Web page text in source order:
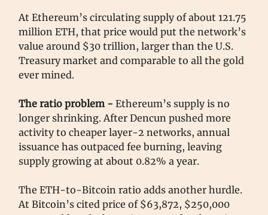
At Ethereum’s circulating supply of about 121.75
million ETH, that price would put the network’s
value around $30 trillion, larger than the U.S.
Treasury market and comparable to all the gold
ever mined.
The ratio problem - Ethereum’s supply is no
longer shrinking. After Dencun pushed more
activity to cheaper layer-2 networks, annual
issuance has outpaced fee burning, leaving
supply growing at about 0.82% a year.
The ETH-to-Bitcoin ratio adds another hurdle.
At Bitcoin’s cited price of $63,872, $250,000